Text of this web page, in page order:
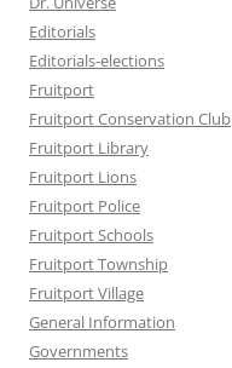
Editorials
Editorials-elections
Fruitport
Fruitport Conservation Club
Fruitport Library
Fruitport Lions
Fruitport Police
Fruitport Schools
Fruitport Township
Fruitport Village
General Information
Governments